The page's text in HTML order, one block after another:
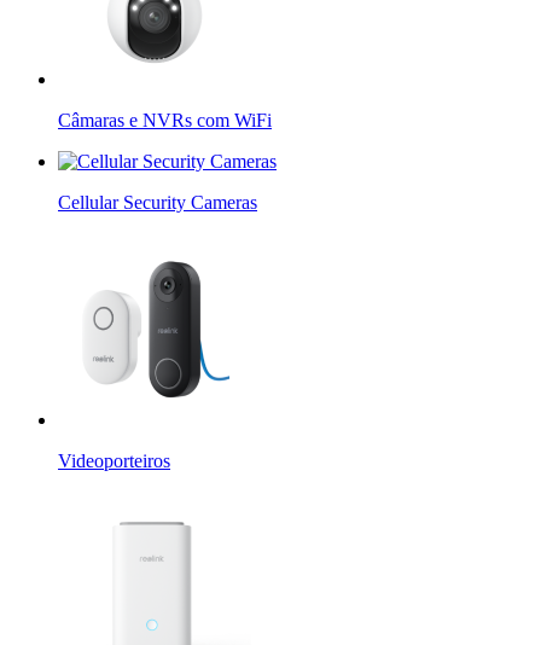
Câmaras e NVRs com WiFi
Cellular Security Cameras
Videoporteiros